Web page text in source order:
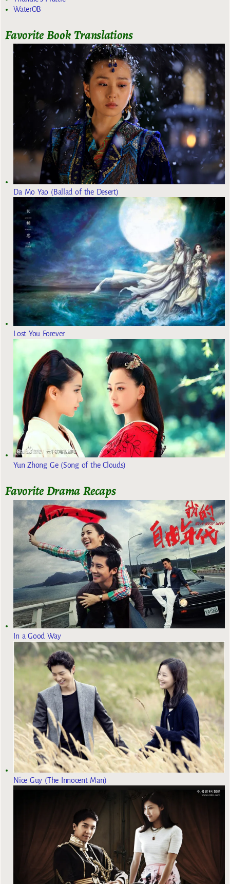
WaterOB
Favorite Book Translations
Da Mo Yao (Ballad of the Desert)
Lost You Forever
Yun Zhong Ge (Song of the Clouds)
Favorite Drama Recaps
In a Good Way
Nice Guy (The Innocent Man)